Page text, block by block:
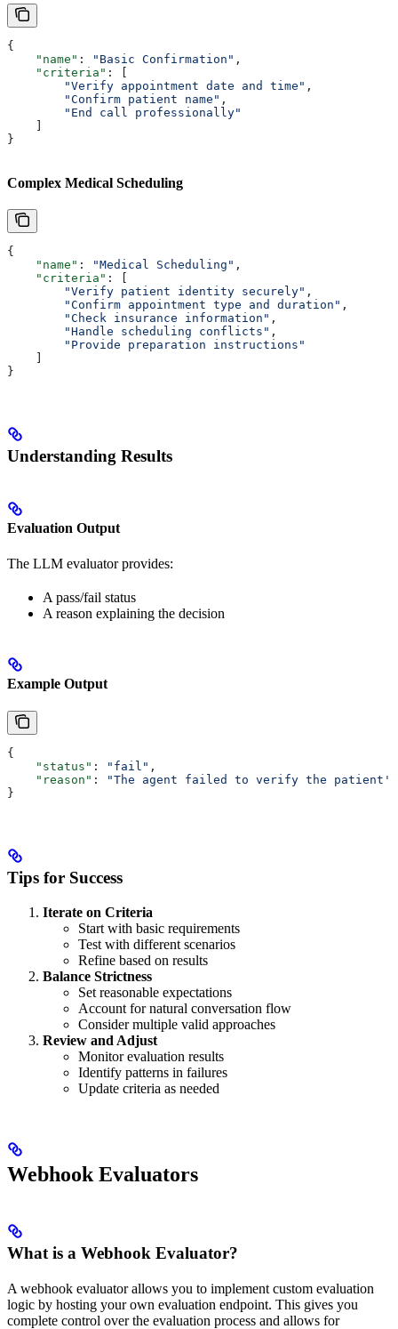
{
    "name"
: "Basic Confirmation" ,
    "criteria"
: [
        "Verify appointment date and time"
,
        "Confirm patient name"
,
        "End call professionally"
}
Complex Medical Scheduling
{
    "name"
: "Medical Scheduling" ,
    "criteria"
: [
        "Verify patient identity securely"
,
        "Confirm appointment type and duration"
,
        "Check insurance information"
,
        "Handle scheduling conflicts"
,
        "Provide preparation instructions"
}
Understanding Results
Evaluation Output
The LLM evaluator provides:
A pass/fail status
A reason explaining the decision
Example Output
{
    "status"
: "fail" ,
    "reason"
:
"The agent failed to verify the
}
Tips for Success
Iterate on Criteria
Start with basic requirements
Test with different scenarios
Refine based on results
Balance Strictness
Set reasonable expectations
Account for natural conversation flow
Consider multiple valid approaches
Review and Adjust
Monitor evaluation results
Identify patterns in failures
Update criteria as needed
Webhook Evaluators
What is a Webhook Evaluator?
A webhook evaluator allows you to implement custom evaluation
logic by hosting your own evaluation endpoint. This gives you
complete control over the evaluation process and allows for